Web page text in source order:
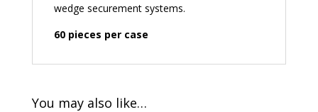
wedge securement systems.
60 pieces per case
You may also like…